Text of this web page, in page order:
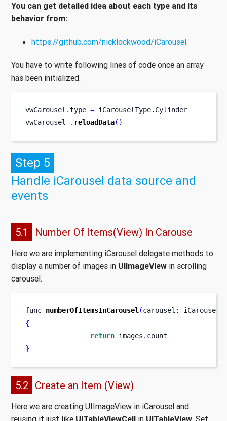
You can get detailed idea about each type and its
behavior from:
https://github.com/nicklockwood/iCarousel
You have to write following lines of code once an array
has been initialized.
vwCarousel .type = iCarouselType. Cylinder
vwCarousel
. reloadData()
Step 5
Handle iCarousel data source and
events
5.1 Number Of Items(View) In Carouse
Here we are implementing iCarousel delegate methods to
display a number of images in UIImageView in scrolling
carousel.
func numberOfItemsInCarousel(carousel : iCarousel
{
return images . count
}
5.2 Create an Item (View)
Here we are creating UIImageView in iCarousel and
reusing it just like UITableViewCell in UITableView . Set